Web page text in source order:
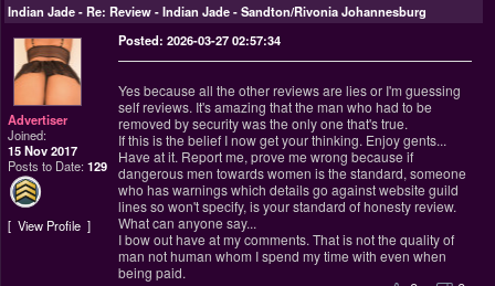
Indian Jade-Re: Review - Indian Jade - Sandton/Rivonia Johannesburg
Advertiser
Joined:
15 Nov 2017
Posts to Date:129
View Profile
Posted: 2026-03-27 02:57:34
Yes because all the other reviews are lies or I'm guessing
self reviews. It's amazing that the man who had to be
removed by security was the only one that's true.
If this is the belief I now get your thinking. Enjoy gents...
Have at it. Report me, prove me wrong because if
dangerous men towards women is the standard, someone
who has warnings which details go against website guild
lines so won't specify, is your standard of honesty review.
What can anyone say...
I bow out have at my comments. That is not the quality of
man not human whom I spend my time with even when
being paid.